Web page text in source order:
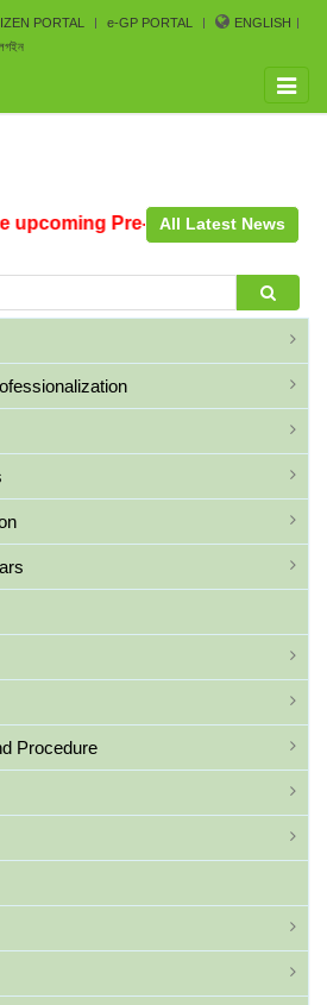
PORTAL e-GP PORTAL
ENGLISH
Toggle
upcoming Pre-Procurement
All Latest News
Procedure